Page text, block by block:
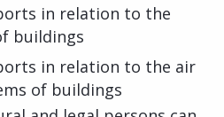
in relation to the
buildings
in relation to the air
of buildings